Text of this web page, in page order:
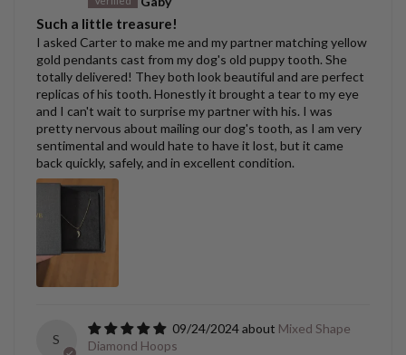
Such a little treasure!
I asked Carter to make me and my partner matching yellow
gold pendants cast from my dog's old puppy tooth. She
totally delivered! They both look beautiful and are perfect
replicas of his tooth. Honestly it brought a tear to my eye
and I can't wait to surprise my partner with his. I was
pretty nervous about mailing our dog's tooth, as I am very
sentimental and would hate to have it lost, but it came
back quickly, safely, and in excellent condition.
S
09/24/2024
Mixed Shape
Diamond Hoops